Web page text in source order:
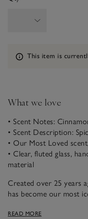
Information
This item is
What we love
• Scent Notes:
• Scent Description:
• Our Most Loved
• Clear, fluted glass,
material
Created over 25 years
has become our most
blend of spicy
READ MORE